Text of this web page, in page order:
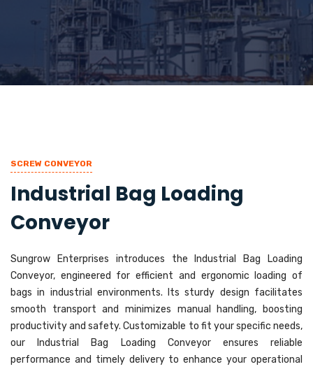
SCREW CONVEYOR
Industrial Bag Loading
Conveyor
Sungrow Enterprises introduces the Industrial Bag Loading
Conveyor, engineered for efficient and ergonomic loading of
bags in industrial environments. Its sturdy design facilitates
smooth transport and minimizes manual handling, boosting
productivity and safety. Customizable to fit your specific needs,
our Industrial Bag Loading Conveyor ensures reliable
performance and timely delivery to enhance your operational